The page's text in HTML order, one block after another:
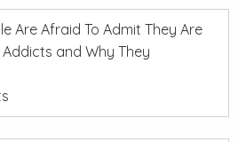
Are Afraid To Admit They Are
and Why They